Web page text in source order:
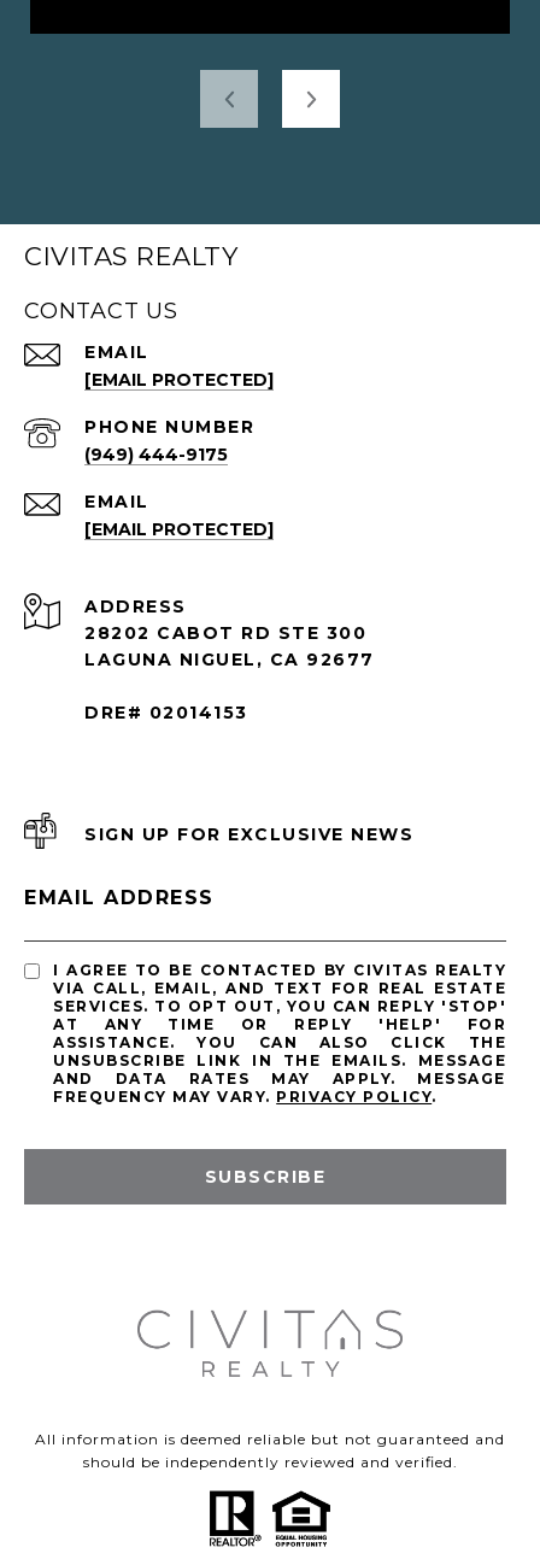
CIVITAS REALTY
CONTACT US
EMAIL
[EMAIL PROTECTED]
PHONE NUMBER
(949) 444-9175
EMAIL
[EMAIL PROTECTED]
ADDRESS
28202 CABOT RD STE 300
LAGUNA NIGUEL, CA 92677
DRE# 02014153
SIGN UP FOR EXCLUSIVE NEWS
EMAIL ADDRESS
I AGREE TO BE CONTACTED BY CIVITAS REALTY
VIA CALL, EMAIL, AND TEXT FOR REAL ESTATE
SERVICES. TO OPT OUT, YOU CAN REPLY 'STOP'
AT ANY TIME OR REPLY 'HELP' FOR
ASSISTANCE. YOU CAN ALSO CLICK THE
UNSUBSCRIBE LINK IN THE EMAILS. MESSAGE
AND DATA RATES MAY APPLY. MESSAGE
FREQUENCY MAY VARY. PRIVACY POLICY.
SUBSCRIBE
All information is deemed reliable but not guaranteed and
should be independently reviewed and verified.